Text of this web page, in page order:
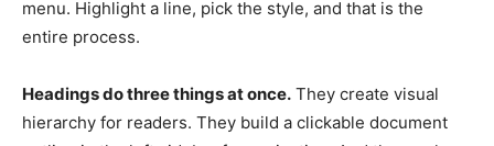
menu. Highlight a line, pick the style, and that is the
entire process.
Headings do three things at once. They create visual
hierarchy for readers. They build a clickable document